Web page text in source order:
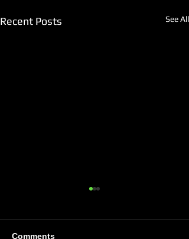
Recent Posts See All
Comments